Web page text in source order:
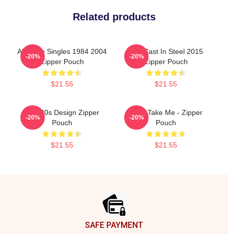
Related products
Aha The Singles 1984 2004
Zipper Pouch
$21.55
-20%
Aha Cast In Steel 2015
Zipper Pouch
$21.55
-20%
Aha 80s Design Zipper
Pouch
$21.55
-20%
A-Ha Take Me - Zipper
Pouch
$21.55
-20%
SAFE PAYMENT